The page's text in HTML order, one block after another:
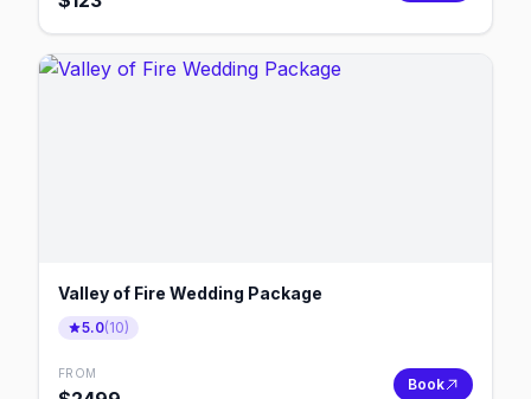
Valley of Fire Wedding Package
5.0(10)
FROM
Book